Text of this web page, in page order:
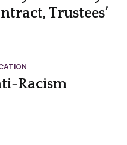
Trustees’
Racism